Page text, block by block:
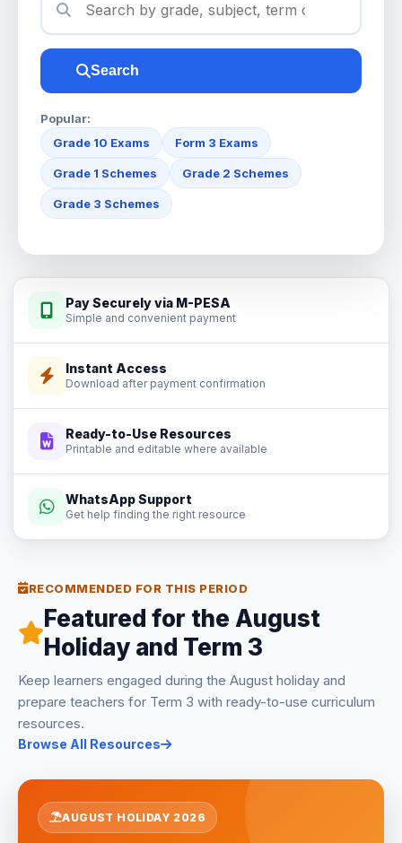
Search
Popular:
Grade 10 Exams
Form 3 Exams
Grade 1 Schemes Grade 2 Schemes
Grade 3 Schemes
Pay Securely via M-PESA
Simple and convenient payment
Instant Access
Download after payment confirmation
Ready-to-Use Resources
Printable and editable where available
WhatsApp Support
Get help finding the right resource
RECOMMENDED FOR THIS PERIOD
Featured for the August
Holiday and Term 3
Keep learners engaged during the August holiday and
prepare teachers for Term 3 with ready-to-use curriculum
resources.
Browse All Resources
AUGUST HOLIDAY 2026